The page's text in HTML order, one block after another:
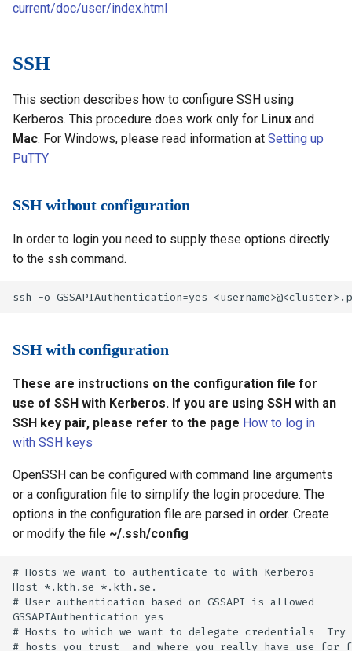
current/doc/user/index.html
SSH
This section describes how to configure SSH using
Kerberos. This procedure does work only for Linux and
Mac. For Windows, please read information at Setting up
PuTTY
SSH without configuration
In order to login you need to supply these options directly
to the ssh command.
SSH with configuration
These are instructions on the configuration file for
use of SSH with Kerberos. If you are using SSH with an
SSH key pair, please refer to the page How to log in
with SSH keys
OpenSSH can be configured with command line arguments
or a configuration file to simplify the login procedure. The
options in the configuration file are parsed in order. Create
or modify the file ~/.ssh/config
# Hosts we want to authenticate to with Kerberos
Host *.kth.se *.kth.se.
# User authentication based on GSSAPI is allowed
GSSAPIAuthentication yes
# Hosts to which we want to delegate credentials
# hosts you trust  and where you really have use for